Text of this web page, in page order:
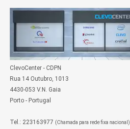
ClevoCenter - CDPN
Rua 14 Outubro, 1013
4430-053 V.N. Gaia
Porto - Portugal
Tel.: 223163977 (Chamada para rede fixa nacional)